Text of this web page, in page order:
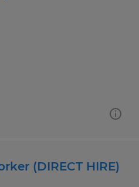
(DIRECT HIRE)